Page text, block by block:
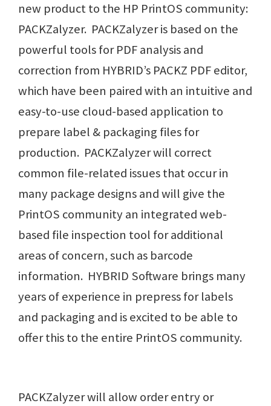
new product to the HP PrintOS community:
PACKZalyzer. PACKZalyzer is based on the
powerful tools for PDF analysis and
correction from HYBRID’s PACKZ PDF editor,
which have been paired with an intuitive and
easy-to-use cloud-based application to
prepare label & packaging files for
production. PACKZalyzer will correct
common file-related issues that occur in
many package designs and will give the
PrintOS community an integrated web-
based file inspection tool for additional
areas of concern, such as barcode
information. HYBRID Software brings many
years of experience in prepress for labels
and packaging and is excited to be able to
offer this to the entire PrintOS community.
PACKZalyzer will allow order entry or